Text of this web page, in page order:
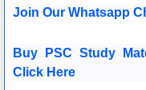
Join Our Whatsapp
Buy PSC Study M
Click Here